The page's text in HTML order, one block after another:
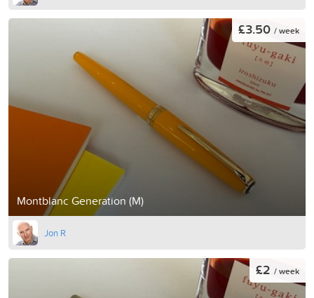
Montblanc Generation (M)
£3.50 / week
Jon R
£2 / week